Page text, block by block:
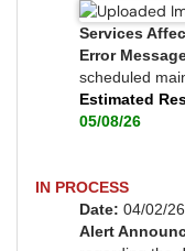
Services
Error
scheduled
Estimated
05/08/26
IN PROCESS
Date: 04/02/26
Alert